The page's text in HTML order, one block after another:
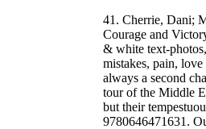
41. Cherrie, Dani;
Courage and
& white text-
mistakes, pain,
always a second
tour of the Middle
but their
9780646471631.